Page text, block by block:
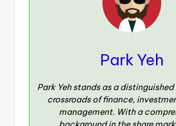
Park Yeh
Park Yeh stands as a
crossroads of finance,
management. With a